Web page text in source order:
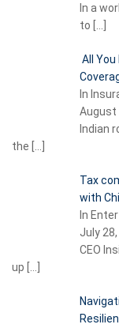
In a
to
All
In
August
Indian
the
Tax
with
In
July
CEO
up